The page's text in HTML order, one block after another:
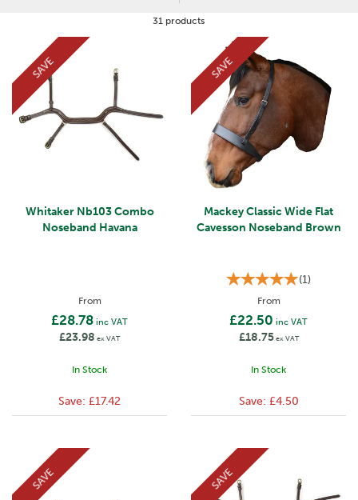
the noseband and the horse's skin, helping to prevent rubbing
also for wearing during competitions.
31 products
Whitaker Nb103 Combo
Noseband Havana
From
£28.78 inc VAT
£23.98 ex VAT
In Stock
SAVE
Save: £17.42
Mackey Classic Wide Flat
Cavesson Noseband Brown
(1)
From
£22.50 inc VAT
£18.75ex VAT
In Stock
SAVE
Save: £4.50
SAVE SAVE